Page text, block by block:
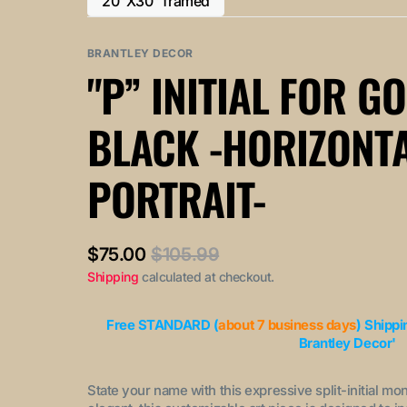
or
out
unavailable
out
Variant
out
unavailable
BRANTLEY DECOR
"P” INITIAL FOR
BLACK -
PORTRAIT-
Sale
price
$75.00
Regular
price
$105.99
Shipping calculated at checkout.
Free STANDARD (about 7 business days)
Brantley Decor'
State your name with this expressive split-initial